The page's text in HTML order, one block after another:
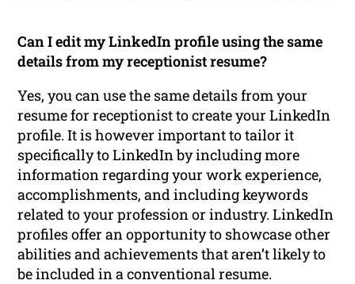
Can I edit my LinkedIn profile using the same
details from my receptionist resume?
Yes, you can use the same details from your
resume for receptionist to create your LinkedIn
profile. It is however important to tailor it
specifically to LinkedIn by including more
information regarding your work experience,
accomplishments, and including keywords
related to your profession or industry. LinkedIn
profiles offer an opportunity to showcase other
abilities and achievements that aren’t likely to
be included in a conventional resume.